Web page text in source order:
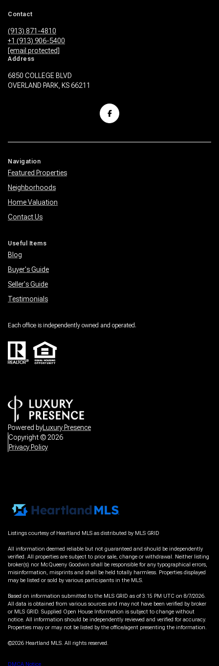
Contact
(913) 871-4810
+1 (913) 906-5400
[email protected]
Address
6850 COLLEGE BLVD
OVERLAND PARK, KS 66211
Navigation
Featured Properties
Neighborhoods
Home Valuation
Contact Us
Useful Items
Blog
Buyer's Guide
Seller's Guide
Testimonials
Each office is independently owned and operated.
Powered byLuxury Presence
Copyright ©2026
Privacy Policy
Listings courtesy of Heartland MLS as distributed by MLS GRID
All information deemed reliable but not guaranteed and should be independently
verified. All properties are subject to prior sale, change or withdrawal. Neither listing
broker(s) nor McQueeny Goodwin shall be responsible for any typographical errors,
misinformation, misprints and shall be held totally harmless. Properties displayed
may be listed or sold by various participants in the MLS.
Based on information submitted to the MLS GRID as of 3:15 PM UTC on 8/7/2026.
All data is obtained from various sources and may not have been verified by broker
or MLS GRID. Supplied Open House Information is subject to change without
notice. All information should be independently reviewed and verified for accuracy.
Properties may or may not be listed by the office/agent presenting the information.
©2026 Heartland MLS. All rights reserved.
DMCA Notice